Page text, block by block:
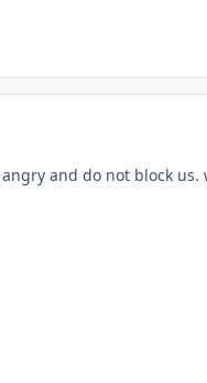
and do not block